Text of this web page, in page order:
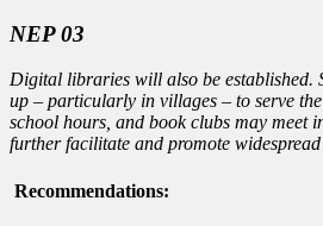
NEP 03
Digital libraries will also be established.
up – particularly in villages – to serve
school hours, and book clubs may meet
further facilitate and promote
Recommendations: